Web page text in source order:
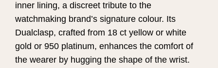
inner lining, a discreet tribute to the
watchmaking brand’s signature colour. Its
Dualclasp, crafted from 18 ct yellow or white
gold or 950 platinum, enhances the comfort of
the wearer by hugging the shape of the wrist.